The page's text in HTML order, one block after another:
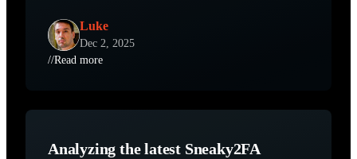
Luke
Dec 2, 2025
//Read more
Analyzing the latest Sneaky2FA